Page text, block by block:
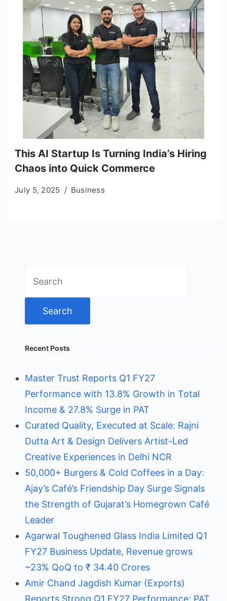
This AI Startup Is Turning India’s Hiring
Chaos into Quick Commerce
July 5, 2025 Business
for:
Recent Posts
Master Trust Reports Q1 FY27
Performance with 13.8% Growth in Total
Income & 27.8% Surge in PAT
Curated Quality, Executed at Scale: Rajni
Dutta Art & Design Delivers Artist-Led
Creative Experiences in Delhi NCR
50,000+ Burgers & Cold Coffees in a Day:
Ajay’s Café’s Friendship Day Surge Signals
the Strength of Gujarat’s Homegrown Café
Leader
Agarwal Toughened Glass India Limited Q1
FY27 Business Update, Revenue grows
~23% QoQ to ₹ 34.40 Crores
Amir Chand Jagdish Kumar (Exports)
Reports Strong Q1 FY27 Performance; PAT